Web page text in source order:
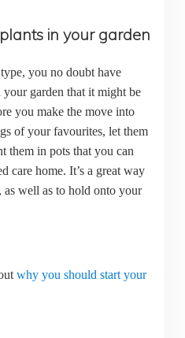
in your garden
you no doubt have
garden that it might be
you make the move into
of your favourites, let them
them in pots that you can
care home. It’s a great way
well as to hold onto your
why you should start your